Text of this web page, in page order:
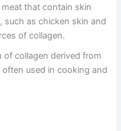
that contain skin
such as chicken skin and
of collagen.
of collagen derived from
used in cooking and